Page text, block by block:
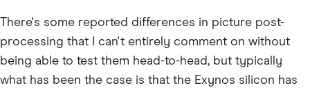
There's some reported differences in picture post-
processing that I can't entirely comment on without
being able to test them head-to-head, but typically
what has been the case is that the Exynos silicon has